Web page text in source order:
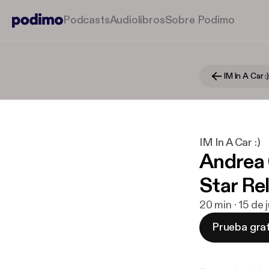
PodcastsAudiolibrosSobre Podimo
IM In A Car :)
IM In A Car :)
Andrea
Star
20 min · 15
Prueba